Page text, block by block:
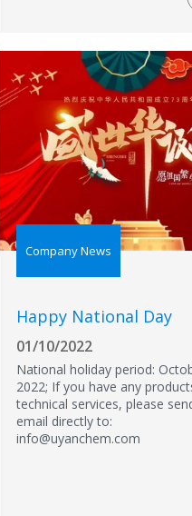
Company News
Happy National Day
01/10/2022
National holiday period:
2022; If you have any
technical services, please
email directly to:
info@uyanchem.com